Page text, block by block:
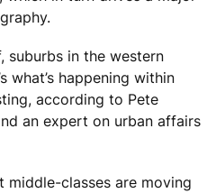
suburbs in the western
what’s happening within
according to Pete
an expert on urban affairs
middle-classes are moving